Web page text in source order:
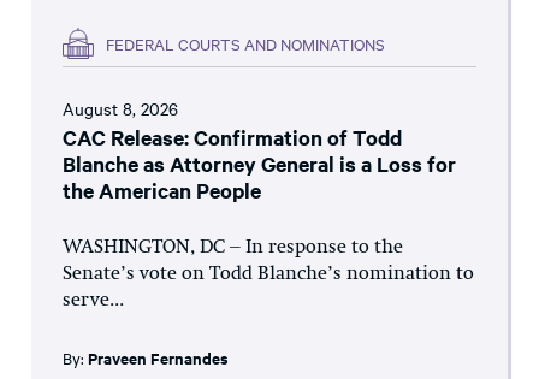
FEDERAL COURTS AND NOMINATIONS
August 8, 2026
CAC Release: Confirmation of Todd
Blanche as Attorney General is a Loss for
the American People
WASHINGTON, DC – In response to the
Senate’s vote on Todd Blanche’s nomination to
serve...
By: Praveen Fernandes